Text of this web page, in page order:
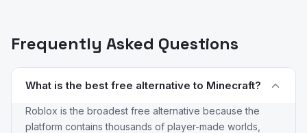
Frequently Asked Questions
What is the best free alternative to Minecraft?
Roblox is the broadest free alternative because the
platform contains thousands of player-made worlds,